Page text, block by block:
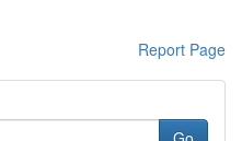
Report Page